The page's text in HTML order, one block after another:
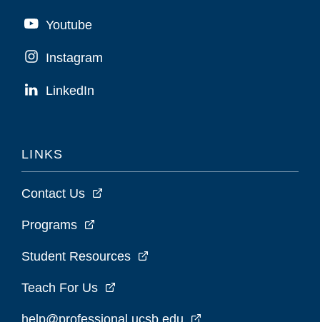
Youtube
Instagram
LinkedIn
LINKS
Contact Us
Programs
Student Resources
Teach For Us
help@professional.ucsb.edu